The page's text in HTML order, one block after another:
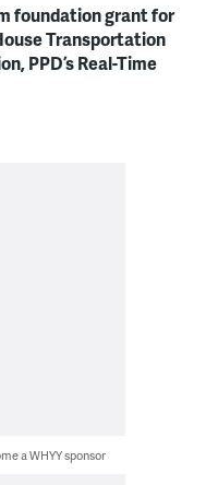
foundation grant for
Transportation
PPD’s Real-Time
a WHYY sponsor